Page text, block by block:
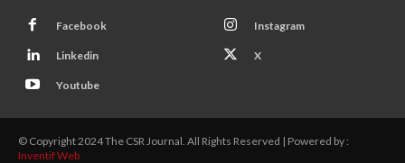
Facebook Instagram
Linkedin X
Youtube
© Copyright 2024 The CSR Journal. All Rights Reserved | Powered by :
Inventif Web